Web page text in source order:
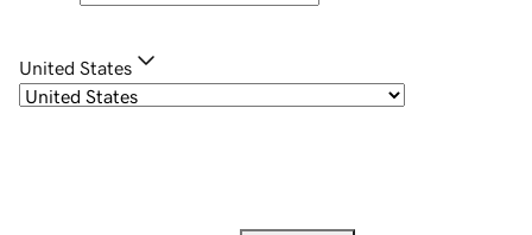
United States